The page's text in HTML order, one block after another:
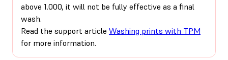
above 1.000, it will not be fully effective as a final
wash.
Read the support article Washing prints with TPM
for more information.